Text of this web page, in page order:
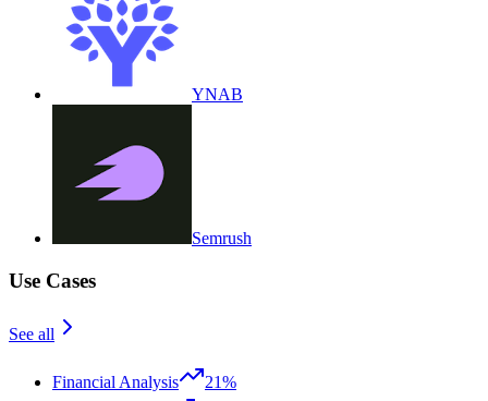
YNAB
Semrush
Use Cases
See all
Financial Analysis
21%